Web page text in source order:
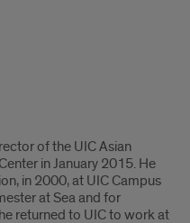
of the UIC Asian
in January 2015. He
in 2000, at UIC Campus
at Sea and for
returned to UIC to work at